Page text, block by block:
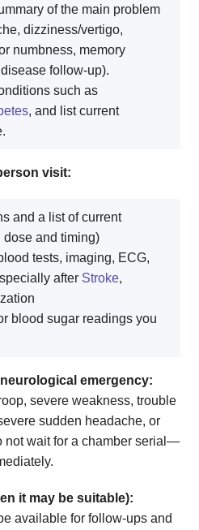
of the main problem
dizziness/vertigo,
numbness, memory
follow-up).
such as
, and list current
visit:
and a list of current
and timing)
tests, imaging, ECG,
after Stroke,
blood sugar readings you
emergency:
severe weakness, trouble
sudden headache, or
not wait for a chamber serial—
it may be suitable):
available for follow-ups and